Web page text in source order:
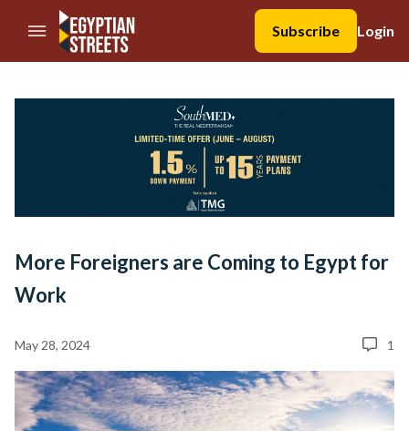
//Skip to content
Subscribe
Login
More Foreigners are Coming to Egypt for
Work
May 28, 2024 1